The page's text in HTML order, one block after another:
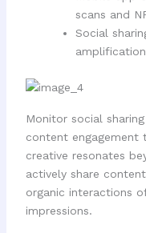
scans and
Social
Monitor social
content engagement
creative resonates
actively share
organic interactions
impressions.